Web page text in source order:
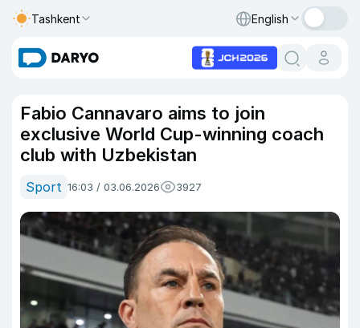
Tashkent English
Fabio Cannavaro aims to join
exclusive World Cup-winning coach
club with Uzbekistan
Sport 16:03 / 03.06.2026 3927